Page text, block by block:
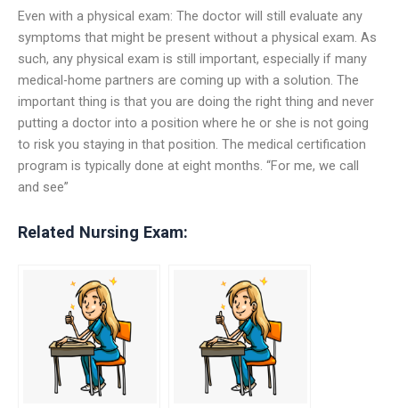
Even with a physical exam: The doctor will still evaluate any
symptoms that might be present without a physical exam. As
such, any physical exam is still important, especially if many
medical-home partners are coming up with a solution. The
important thing is that you are doing the right thing and never
putting a doctor into a position where he or she is not going
to risk you staying in that position. The medical certification
program is typically done at eight months. “For me, we call
and see”
Related Nursing Exam: